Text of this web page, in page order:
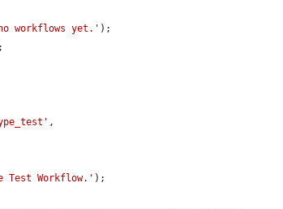
workflows yet.' );
,
Test Workflow.' );